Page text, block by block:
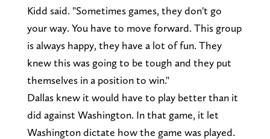
Kidd said. "Sometimes games, they don't go
your way. You have to move forward. This group
is always happy, they have a lot of fun. They
knew this was going to be tough and they put
themselves in a position to win."
Dallas knew it would have to play better than it
did against Washington. In that game, it let
Washington dictate how the game was played.